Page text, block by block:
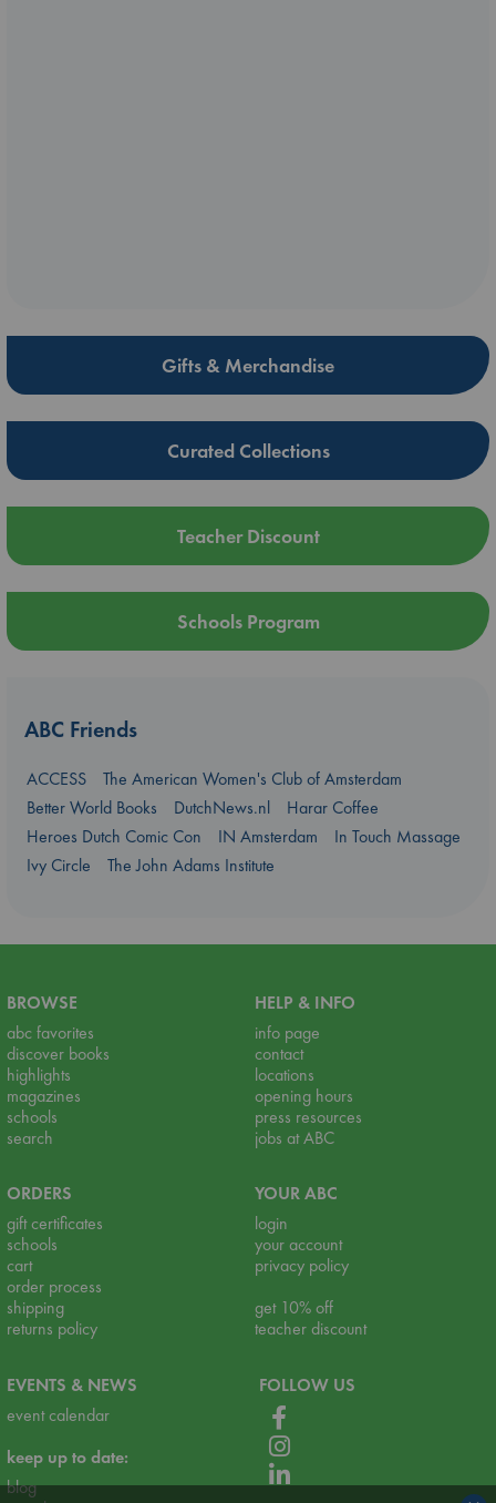
Gifts & Merchandise
Curated Collections
Teacher Discount
Schools Program
ABC Friends
ACCESS
The American Women's Club of Amsterdam
Better World Books
DutchNews.nl
Harar Coffee
Heroes Dutch Comic Con
IN Amsterdam
In Touch Massage
Ivy Circle
The John Adams Institute
BROWSE
abc favorites
discover books
highlights
magazines
schools
search
HELP & INFO
info page
contact
locations
opening hours
press resources
jobs at ABC
ORDERS
gift certificates
schools
cart
order process
shipping
returns policy
YOUR ABC
login
your account
privacy policy
get 10% off
teacher discount
EVENTS & NEWS
event calendar
keep up to date:
blog
FOLLOW US